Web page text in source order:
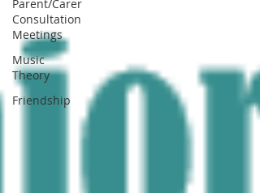
Parent/Carer
Consultation
Meetings
Music
Theory
Friendship